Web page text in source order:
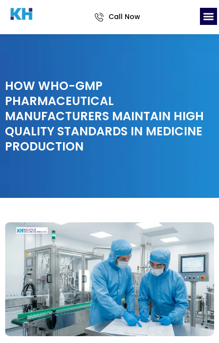
Call Now
HOW WHO-GMP
PHARMACEUTICAL
MANUFACTURERS MAINTAIN HIGH
QUALITY STANDARDS IN MEDICINE
PRODUCTION